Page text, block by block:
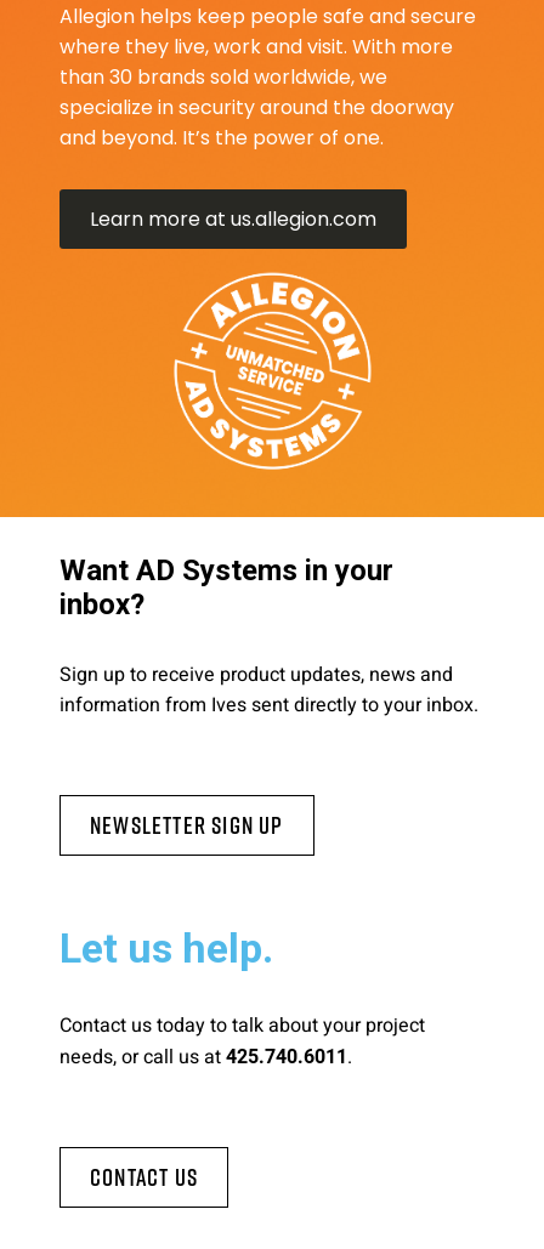
Allegion helps keep people safe and secure
where they live, work and visit. With more
than 30 brands sold worldwide, we
specialize in security around the doorway
and beyond. It’s the power of one.
Learn more at us.allegion.com
Want AD Systems in your
inbox?
Sign up to receive product updates, news and
information from Ives sent directly to your inbox.
Newsletter Sign Up
Let us help.
Contact us today to talk about your project
needs, or call us at 425.740.6011.
Contact Us